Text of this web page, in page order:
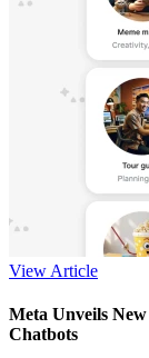
View Article
Meta Unveils
Chatbots